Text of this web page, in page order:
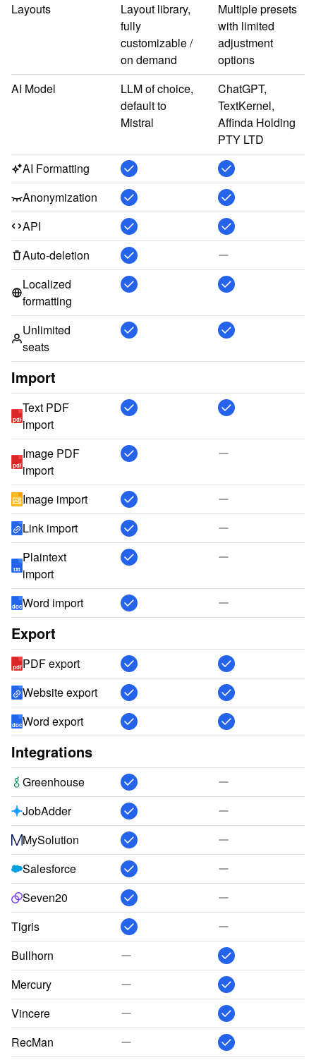
Layouts
Layout library,
fully
customizable /
on demand
Multiple presets
with limited
adjustment
options
AI Model
LLM of choice,
default to
Mistral
ChatGPT,
TextKernel,
Affinda Holding
PTY LTD
AI Formatting
Anonymization
API
Auto-deletion
Localized
formatting
Unlimited
seats
Import
pdf
Text PDF
import
pdf
Image PDF
import
Image import
Link import
txt
Plaintext
import
docWord import
Export
pdf PDF export
Website export
docWord export
Integrations
Greenhouse
JobAdder
MySolution
Salesforce
Seven20
Tigris
Bullhorn
Mercury
Vincere
RecMan